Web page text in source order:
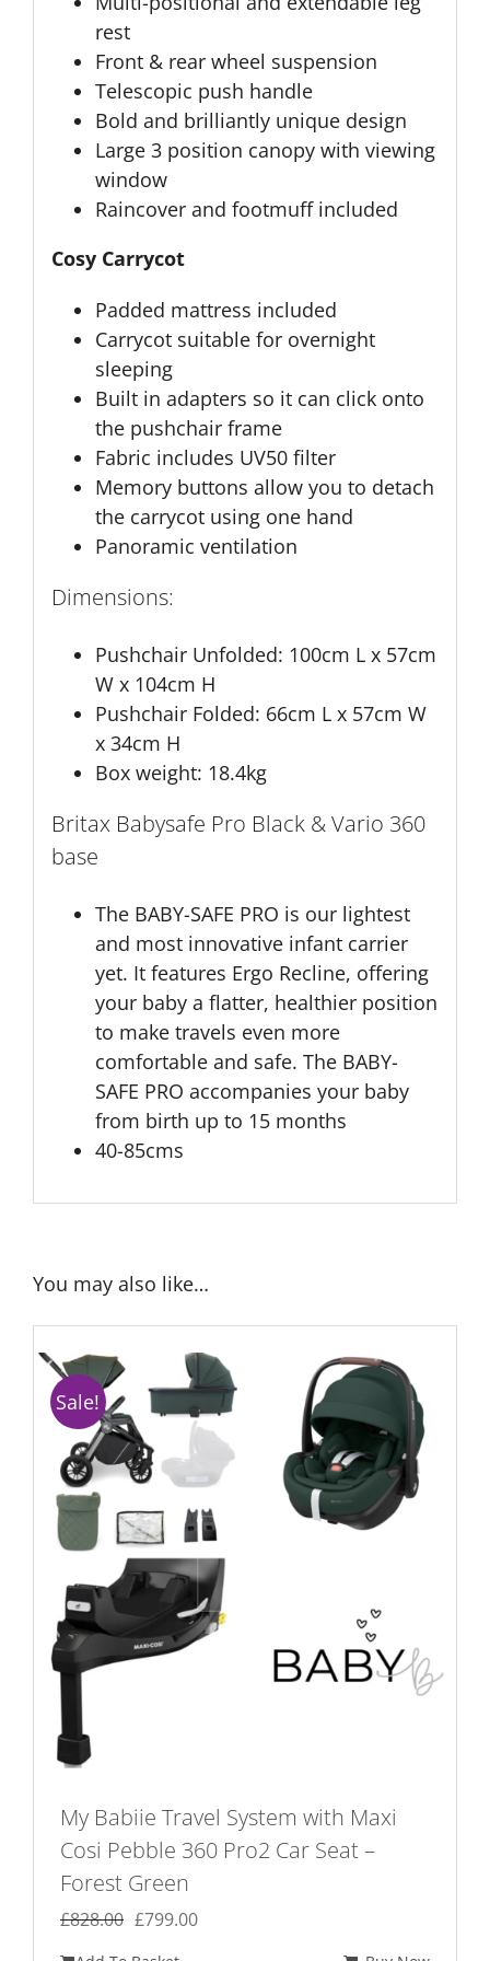
rest
Front & rear wheel suspension
Telescopic push handle
Bold and brilliantly unique design
Large 3 position canopy with viewing
window
Raincover and footmuff included
Cosy Carrycot
Padded mattress included
Carrycot suitable for overnight
sleeping
Built in adapters so it can click onto
the pushchair frame
Fabric includes UV50 filter
Memory buttons allow you to detach
the carrycot using one hand
Panoramic ventilation
Dimensions:
Pushchair Unfolded: 100cm L x 57cm
W x 104cm H
Pushchair Folded: 66cm L x 57cm W
x 34cm H
Box weight: 18.4kg
Britax Babysafe Pro Black & Vario 360
base
The BABY-SAFE PRO is our lightest
and most innovative infant carrier
yet. It features Ergo Recline, offering
your baby a flatter, healthier position
to make travels even more
comfortable and safe. The BABY-
SAFE PRO accompanies your baby
from birth up to 15 months
40-85cms
You may also like…
Sale!
My Babiie Travel System with Maxi
Cosi Pebble 360 Pro2 Car Seat –
Forest Green
£828.00 Original
£799.00Current